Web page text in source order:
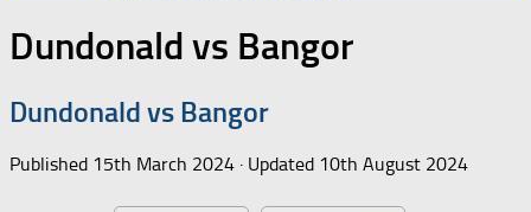
Dundonald vs Bangor
Dundonald vs Bangor
Published 15th March 2024 · Updated 10th August 2024